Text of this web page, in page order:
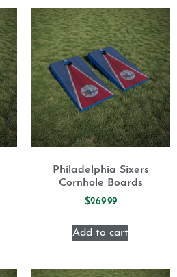
Philadelphia Sixers
Cornhole Boards
$269.99
Add to cart